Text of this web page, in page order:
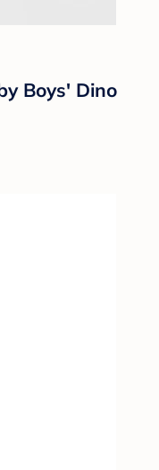
Boys' Dino